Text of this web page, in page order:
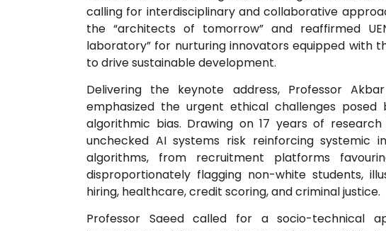
calling for interdisciplinary and collaborative
the “architects of tomorrow” and reaffirmed
laboratory” for nurturing innovators equipped with
to drive sustainable development.
Delivering the keynote address, Professor
emphasized the urgent ethical challenges
algorithmic bias. Drawing on 17 years of
unchecked AI systems risk reinforcing systemic
algorithms, from recruitment platforms
disproportionately flagging non-white students,
hiring, healthcare, credit scoring, and criminal justice.
Professor Saeed called for a socio-technical